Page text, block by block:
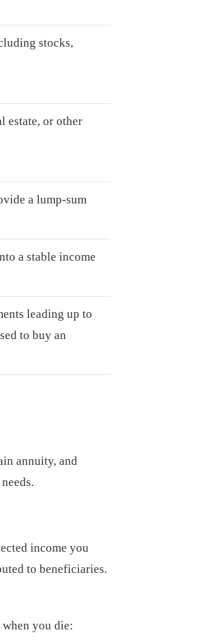
stocks,
estate, or other
a lump-sum
a stable income
leading up to
to buy an
annuity, and
income you
to beneficiaries.
you die: